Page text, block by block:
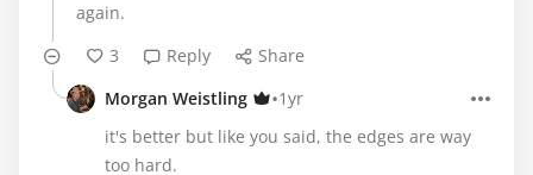
again.
3
Reply
Share
Morgan Weistling
•1yr
it's better but like you said, the edges are way
too hard.